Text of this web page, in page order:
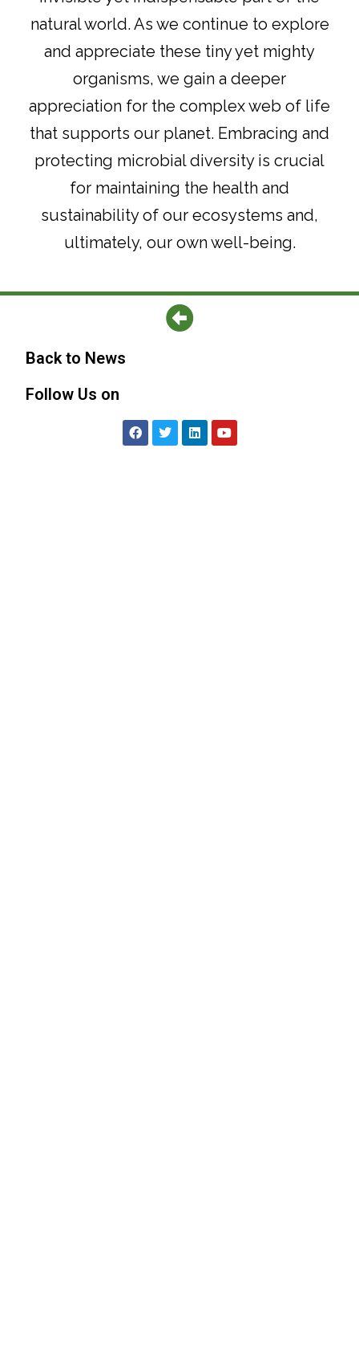
natural world. As we continue to explore
and appreciate these tiny yet mighty
organisms, we gain a deeper
appreciation for the complex web of life
that supports our planet. Embracing and
protecting microbial diversity is crucial
for maintaining the health and
sustainability of our ecosystems and,
ultimately, our own well-being.
Back to News
Follow Us on